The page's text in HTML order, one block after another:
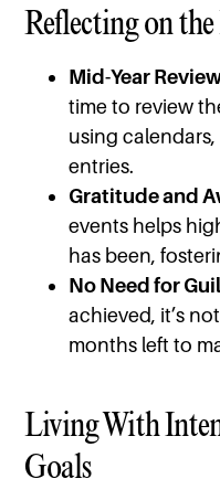
Reflecting on
Mid-Year
time to review
using
entries.
Gratitude and
events helps
has been,
No Need for
achieved, it’s
months left to
Living With
Goals